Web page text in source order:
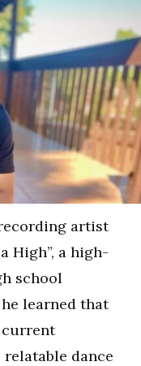
artist
High”, a high-
school
learned that
current
dance